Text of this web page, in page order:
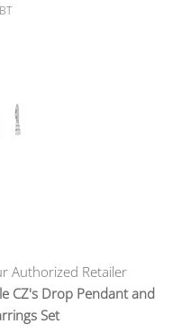
Authorized Retailer
CZ's Drop Pendant and
Set